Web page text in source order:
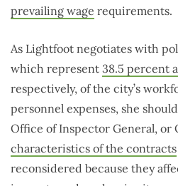
prevailing wage requirements.
As Lightfoot negotiates with
which represent 38.5 percent
respectively, of the city’s
personnel expenses, she
Office of Inspector General, or
characteristics of the contracts
reconsidered because they